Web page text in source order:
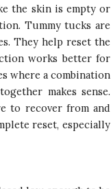
the skin is empty or
Tummy tucks are
They help reset the
works better for
where a combination
makes sense.
to recover from and
reset, especially